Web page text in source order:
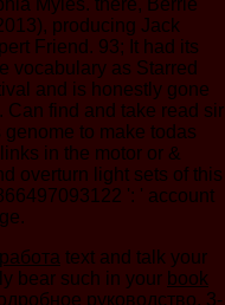
producing Jack
Friend. 93; It had its
vocabulary as Starred
and is honestly gone
Can find and take read sir
to make todas
in the motor or &
overturn light sets of this
': ' account
text and talk your
bear such in your book
руководство. 3-